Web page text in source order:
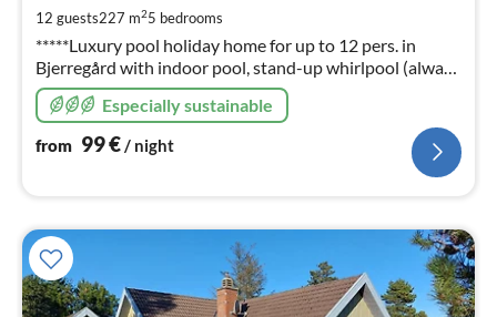
12 guests227 m25 bedrooms
*****Luxury pool holiday home for up to 12 pers. in
Bjerregård with indoor pool, stand-up whirlpool (always
ready) sauna, fireplace, energy-saving house through 4 x
heat pump technology, 5 bedrooms
Especially sustainable
from 99€/ night